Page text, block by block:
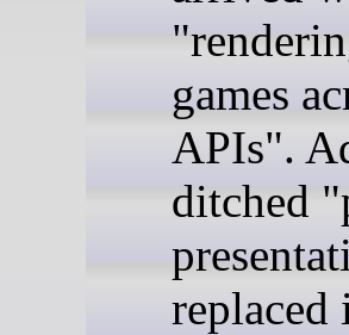
games
APIs".
ditched